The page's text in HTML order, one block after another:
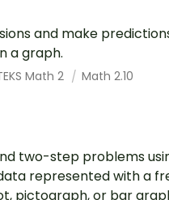
and make
a graph.
Math 2 Math 2.10
two-step problems
represented with a
pictograph, or bar